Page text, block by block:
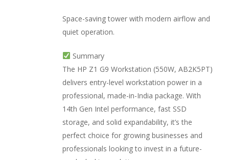
Space-saving tower with modern airflow and
quiet operation.
Summary
The HP Z1 G9 Workstation (550W, AB2K5PT)
delivers entry-level workstation power in a
professional, made-in-India package. With
14th Gen Intel performance, fast SSD
storage, and solid expandability, it’s the
perfect choice for growing businesses and
professionals looking to invest in a future-